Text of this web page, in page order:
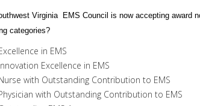
Virginia EMS Council is now accepting award
categories?
in EMS
Excellence in EMS
with Outstanding Contribution to EMS
with Outstanding Contribution to EMS